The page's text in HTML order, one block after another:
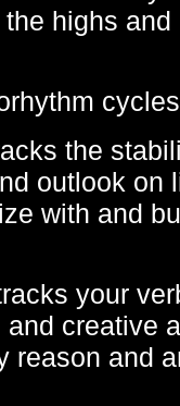
highs
the
outlook on
with and
your
creative
reason and